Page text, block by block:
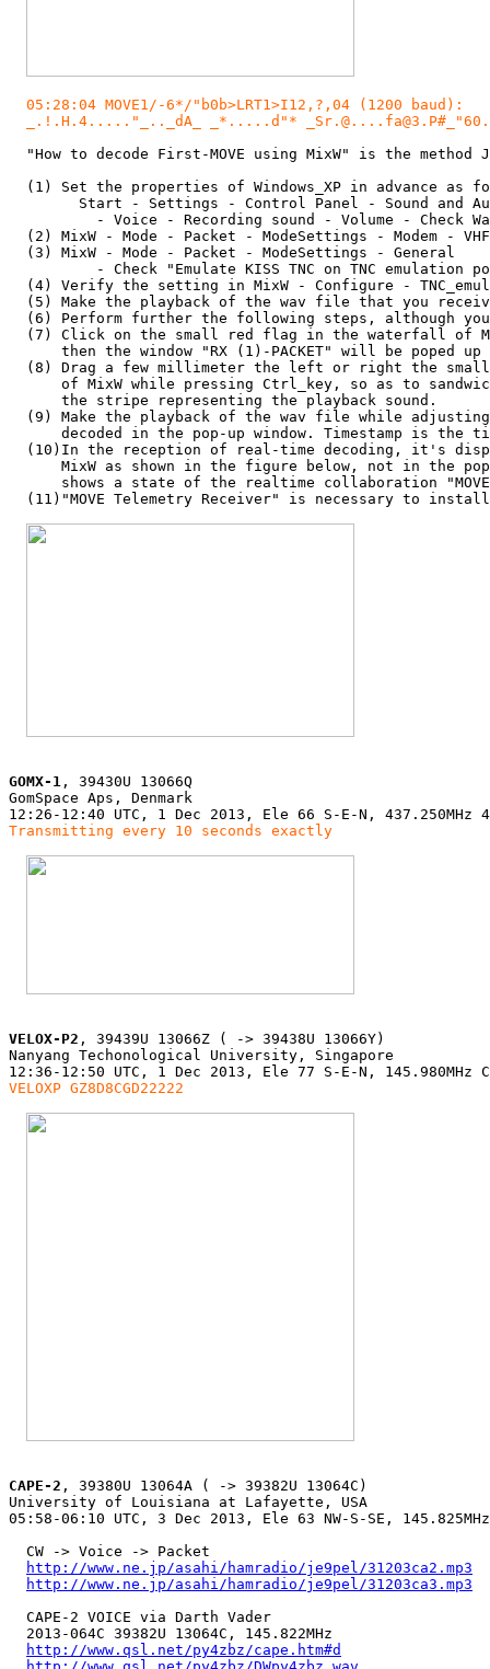
05:28:04 MOVE1/-6*/"b0b>LRT1>I12,?,04 (1200 baud):
_.!.H.4....."_.._dA_ _*.....d"*
"How to decode First-MOVE using MixW" is the method
(1) Set the properties of Windows_XP in advance as
Start - Settings - Control Panel - Sound and
- Voice - Recording sound - Volume - Check
(2) MixW - Mode - Packet - ModeSettings - Modem -
  (3) MixW - Mode - Packet - ModeSettings - General
- Check "Emulate KISS TNC on TNC emulation
(4) Verify the setting in MixW - Configure -
(5) Make the playback of the wav file that you
(6) Perform further the following steps, although
(7) Click on the small red flag in the waterfall of
then the window "RX (1)-PACKET" will be poped up
(8) Drag a few millimeter the left or right the
of MixW while pressing Ctrl_key, so as to
      the stripe representing the playback sound.
(9) Make the playback of the wav file while
decoded in the pop-up window. Timestamp is the
(10)In the reception of real-time decoding, it's
MixW as shown in the figure below, not in the
shows a state of the realtime collaboration
(11)"MOVE Telemetry Receiver" is necessary to
GOMX-1 , 39430U 13066Q
GomSpace Aps, Denmark
Transmitting every 10 seconds exactly
VELOX-P2 , 39439U 13066Z ( -> 39438U 13066Y)
Nanyang Techonological University, Singapore
VELOXP GZ8D8CGD22222
CAPE-2 , 39380U 13064A ( -> 39382U 13064C)
University of Louisiana at Lafayette, USA
05:58-06:10 UTC, 3 Dec 2013, Ele 63 NW-S-SE, 145.825MHz
  CW -> Voice -> Packet
http://www.ne.jp/asahi/hamradio/je9pel/31203ca2.mp3
http://www.ne.jp/asahi/hamradio/je9pel/31203ca3.mp3
  CAPE-2 VOICE via Darth Vader
  2013-064C 39382U 13064C, 145.822MHz
http://www.qsl.net/py4zbz/cape.htm#d